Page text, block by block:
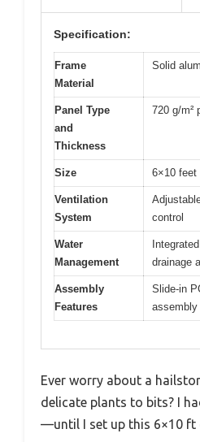
Specification:
Frame
Material
Solid
Panel Type
and
Thickness
720 g/m²
Size 6×10 feet
Ventilation
System
control
Water
Management
drainage
Assembly
Features
Slide-in
assembly
Ever worry about a
delicate plants to bits? I
—until I set up this 6×10 ft